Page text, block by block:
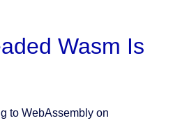
Wasm Is
to WebAssembly on